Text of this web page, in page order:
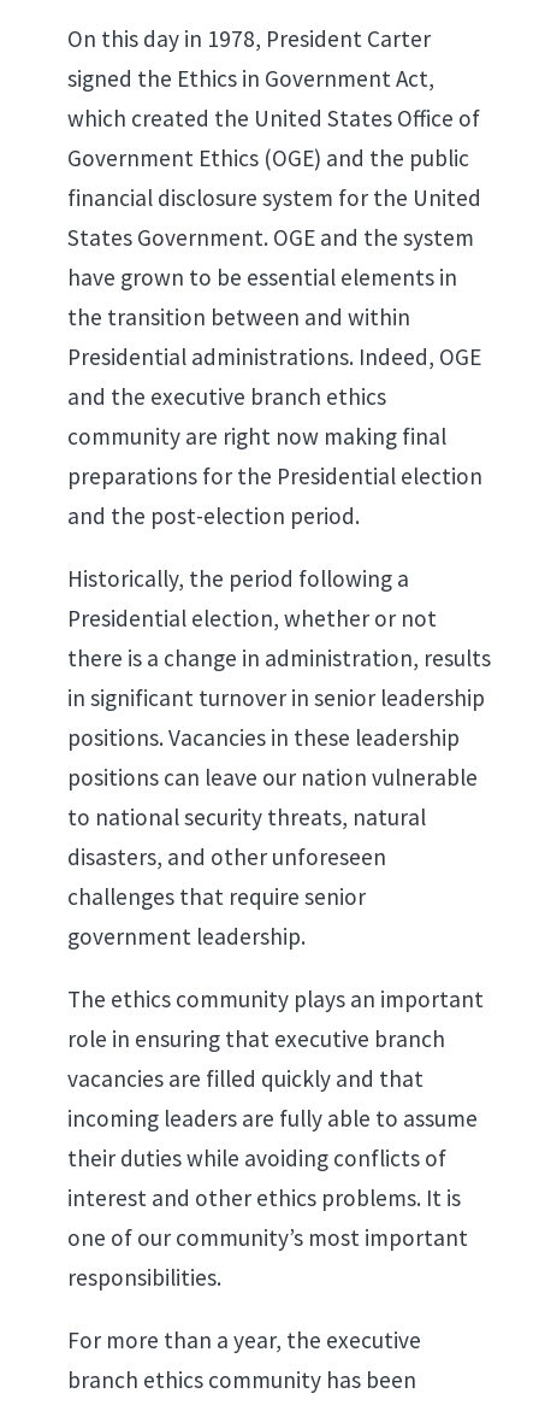
On this day in 1978, President Carter
signed the Ethics in Government Act,
which created the United States Office of
Government Ethics (OGE) and the public
financial disclosure system for the United
States Government. OGE and the system
have grown to be essential elements in
the transition between and within
Presidential administrations. Indeed, OGE
and the executive branch ethics
community are right now making final
preparations for the Presidential election
and the post-election period.
Historically, the period following a
Presidential election, whether or not
there is a change in administration, results
in significant turnover in senior leadership
positions. Vacancies in these leadership
positions can leave our nation vulnerable
to national security threats, natural
disasters, and other unforeseen
challenges that require senior
government leadership.
The ethics community plays an important
role in ensuring that executive branch
vacancies are filled quickly and that
incoming leaders are fully able to assume
their duties while avoiding conflicts of
interest and other ethics problems. It is
one of our community’s most important
responsibilities.
For more than a year, the executive
branch ethics community has been